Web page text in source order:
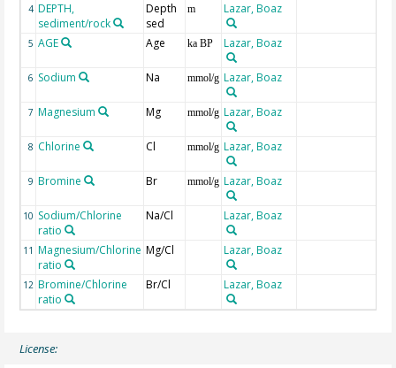
4 DEPTH,
sediment/rock
Depth
sed
m Lazar, Boaz
5 AGE Age ka BP Lazar, Boaz
6 Sodium Na mmol/g Lazar, Boaz
7 Magnesium Mg mmol/g Lazar, Boaz
8 Chlorine Cl mmol/g Lazar, Boaz
9 Bromine Br mmol/g Lazar, Boaz
10 Sodium/Chlorine
ratio
Na/Cl Lazar, Boaz
11 Magnesium/Chlorine
ratio
Mg/Cl Lazar, Boaz
12 Bromine/Chlorine
ratio
Br/Cl Lazar, Boaz
License: